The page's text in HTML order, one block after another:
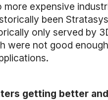
expensive
been
only served by
were not good
getting better